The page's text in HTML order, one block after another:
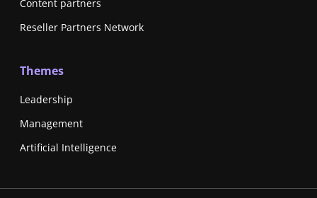
Content partners
Reseller Partners Network
Themes
Leadership
Management
Artificial Intelligence